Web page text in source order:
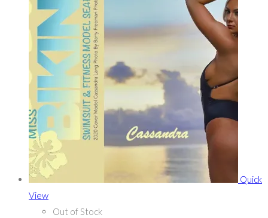
Quick
View
Out of Stock